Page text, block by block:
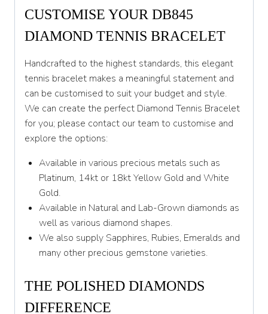
CUSTOMISE YOUR DB845
DIAMOND TENNIS BRACELET
Handcrafted to the highest standards, this elegant
tennis bracelet makes a meaningful statement and
can be customised to suit your budget and style.
We can create the perfect Diamond Tennis Bracelet
for you; please contact our team to customise and
explore the options:
Available in various precious metals such as
Platinum, 14kt or 18kt Yellow Gold and White
Gold.
Available in Natural and Lab-Grown diamonds as
well as various diamond shapes.
We also supply Sapphires, Rubies, Emeralds and
many other precious gemstone varieties.
THE POLISHED DIAMONDS
DIFFERENCE